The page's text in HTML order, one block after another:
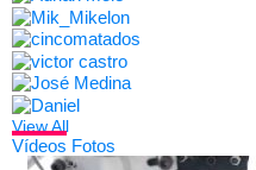
View All
Vídeos Fotos